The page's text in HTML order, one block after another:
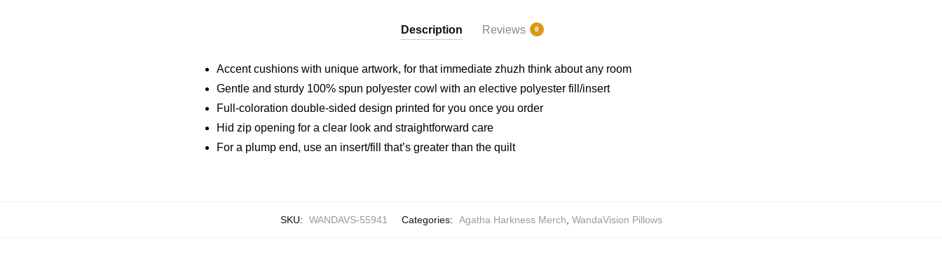
Description Reviews 8
Accent cushions with unique artwork, for that immediate zhuzh think about any room
Gentle and sturdy 100% spun polyester cowl with an elective polyester fill/insert
Full-coloration double-sided design printed for you once you order
Hid zip opening for a clear look and straightforward care
For a plump end, use an insert/fill that’s greater than the quilt
SKU: WANDAVS-55941 Categories: Agatha Harkness Merch WandaVision Pillows